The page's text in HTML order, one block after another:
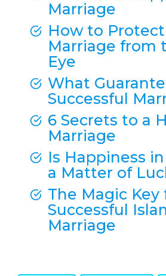
Marriage
How to
Marriage from
Eye
What
Successful
6 Secrets to a
Marriage
Is Happiness
a Matter of
The Magic Key
Successful
Marriage